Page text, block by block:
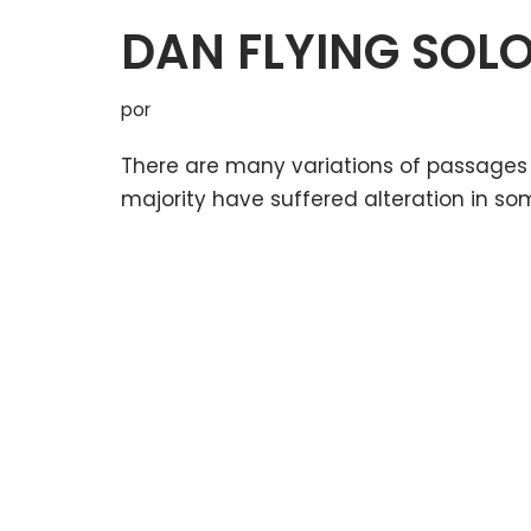
DAN FLYING
por
There are many variations of
majority have suffered alteration in